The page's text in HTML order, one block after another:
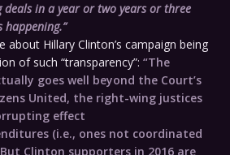
in a year or two years or three
happening.”
about Hillary Clinton’s campaign being
of such “transparency”: “The
goes well beyond the Court’s
United, the right-wing justices
effect
(i.e., ones not coordinated
Clinton supporters in 2016 are